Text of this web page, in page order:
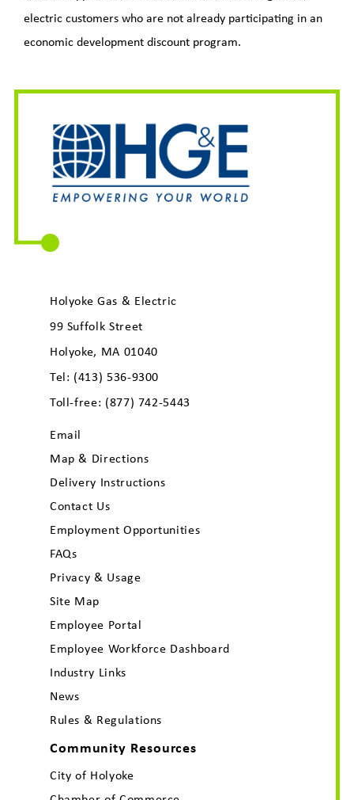
electric customers who are not already participating in an
economic development discount program.
Holyoke Gas & Electric
99 Suffolk Street
Holyoke, MA 01040
Tel: (413) 536-9300
Toll-free: (877) 742-5443
Email
Map & Directions
Delivery Instructions
Contact Us
Employment Opportunities
FAQs
Privacy & Usage
Site Map
Employee Portal
Employee Workforce Dashboard
Industry Links
News
Rules & Regulations
Community Resources
City of Holyoke